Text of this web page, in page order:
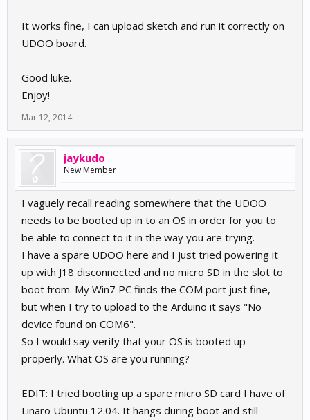
It works fine, I can upload sketch and run it correctly on
UDOO board.
Good luke.
Enjoy!
Mar 12, 2014
jaykudo
New Member
I vaguely recall reading somewhere that the UDOO
needs to be booted up in to an OS in order for you to
be able to connect to it in the way you are trying.
I have a spare UDOO here and I just tried powering it
up with J18 disconnected and no micro SD in the slot to
boot from. My Win7 PC finds the COM port just fine,
but when I try to upload to the Arduino it says "No
device found on COM6".
So I would say verify that your OS is booted up
properly. What OS are you running?
EDIT: I tried booting up a spare micro SD card I have of
Linaro Ubuntu 12.04. It hangs during boot and still